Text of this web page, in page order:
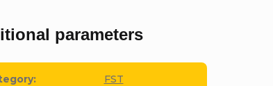
parameters
: FST